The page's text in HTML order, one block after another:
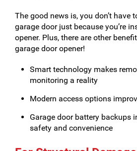
The good news is, you don’t have
garage door just because you’re
opener. Plus, there are other
garage door opener!
Smart technology makes
monitoring a reality
Modern access options
Garage door battery backups
safety and convenience